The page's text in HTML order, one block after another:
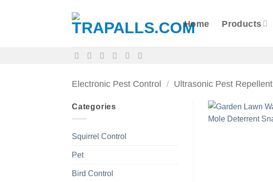
Home Products
Electronic Pest Control / Ultrasonic Pest Repellent
Categories
Squirrel Control
Pet
Bird Control